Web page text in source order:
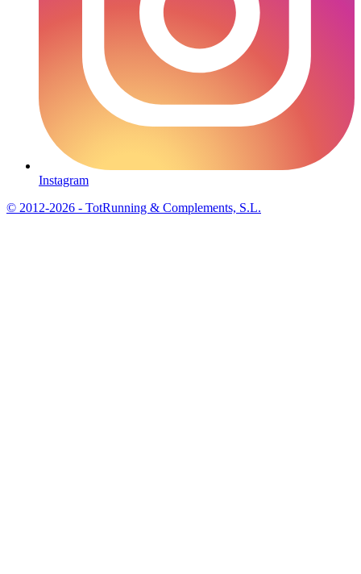
Instagram
© 2012-2026 - TotRunning & Complements, S.L.